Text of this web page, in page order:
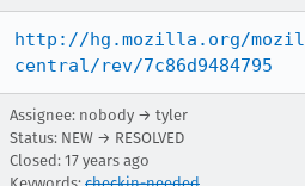
http://hg.mozilla.org/
central/rev/7c86d9484795
Assignee: nobody → tyler
Status: NEW → RESOLVED
Closed: 17 years ago